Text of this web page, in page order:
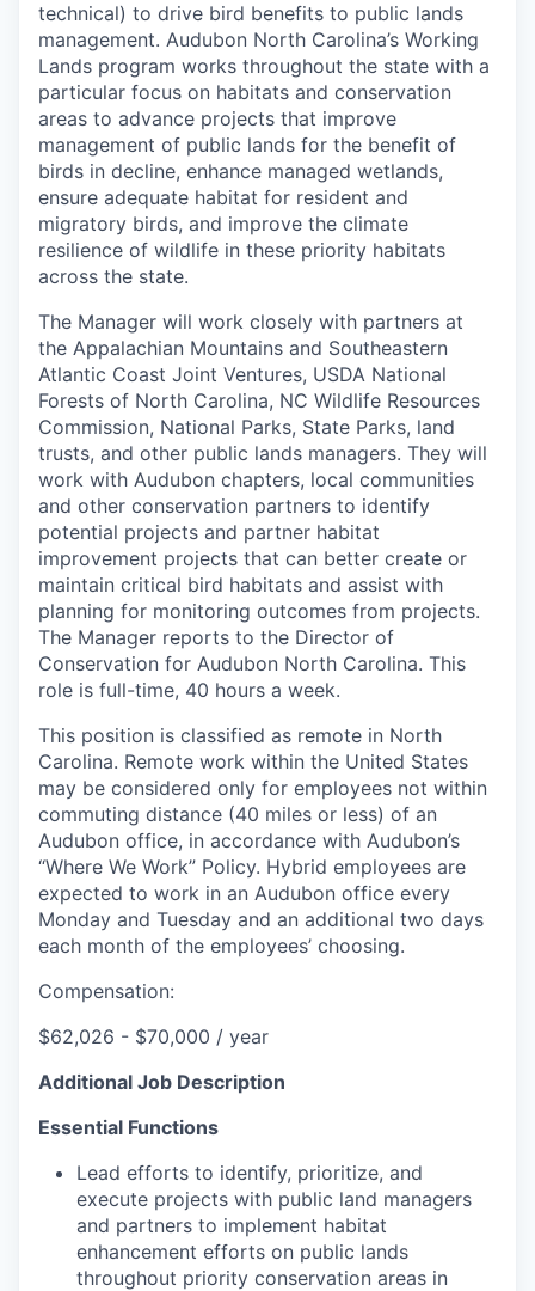
technical) to drive bird benefits to public lands
management. Audubon North Carolina’s Working
Lands program works throughout the state with a
particular focus on habitats and conservation
areas to advance projects that improve
management of public lands for the benefit of
birds in decline, enhance managed wetlands,
ensure adequate habitat for resident and
migratory birds, and improve the climate
resilience of wildlife in these priority habitats
across the state.
The Manager will work closely with partners at
the Appalachian Mountains and Southeastern
Atlantic Coast Joint Ventures, USDA National
Forests of North Carolina, NC Wildlife Resources
Commission, National Parks, State Parks, land
trusts, and other public lands managers. They will
work with Audubon chapters, local communities
and other conservation partners to identify
potential projects and partner habitat
improvement projects that can better create or
maintain critical bird habitats and assist with
planning for monitoring outcomes from projects.
The Manager reports to the Director of
Conservation for Audubon North Carolina. This
role is full-time, 40 hours a week.
This position is classified as remote in North
Carolina. Remote work within the United States
may be considered only for employees not within
commuting distance (40 miles or less) of an
Audubon office, in accordance with Audubon’s
“Where We Work” Policy. Hybrid employees are
expected to work in an Audubon office every
Monday and Tuesday and an additional two days
each month of the employees’ choosing.
Compensation:
$62,026 - $70,000 / year
Additional Job Description
Essential Functions
Lead efforts to identify, prioritize, and
execute projects with public land managers
and partners to implement habitat
enhancement efforts on public lands
throughout priority conservation areas in